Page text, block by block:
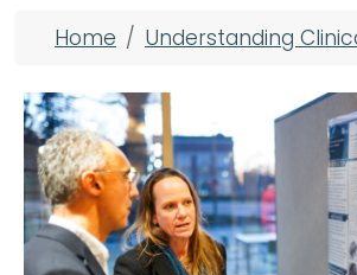
Breadcrumb
Home Understanding